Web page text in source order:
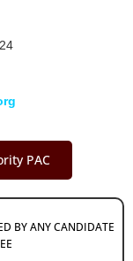
PAC
BY ANY CANDIDATE